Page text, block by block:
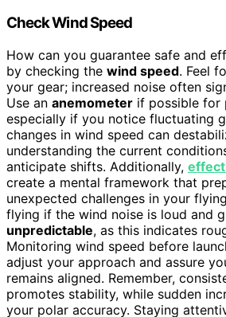
Check Wind Speed
How can you guarantee safe and
by checking the wind speed. Feel
your gear; increased noise often
Use an anemometer if possible for
especially if you notice fluctuating
changes in wind speed can
understanding the current
anticipate shifts. Additionally,
create a mental framework that
unexpected challenges in your
flying if the wind noise is loud and
unpredictable, as this indicates
Monitoring wind speed before
adjust your approach and assure
remains aligned. Remember,
promotes stability, while sudden
your polar accuracy. Staying